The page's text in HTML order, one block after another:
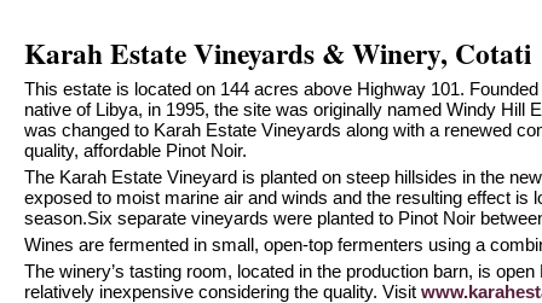
Karah Estate Vineyards & Winery, Cotati
This estate is located on 144 acres above Highway 101.
native of Libya, in 1995, the site was originally named Windy Hill
was changed to Karah Estate Vineyards along with a renewed
quality, affordable Pinot Noir.
The Karah Estate Vineyard is planted on steep hillsides in the
exposed to moist marine air and winds and the resulting effect is
season.Six separate vineyards were planted to Pinot Noir
Wines are fermented in small, open-top fermenters using a
The winery’s tasting room, located in the production barn, is
relatively inexpensive considering the quality. Visit